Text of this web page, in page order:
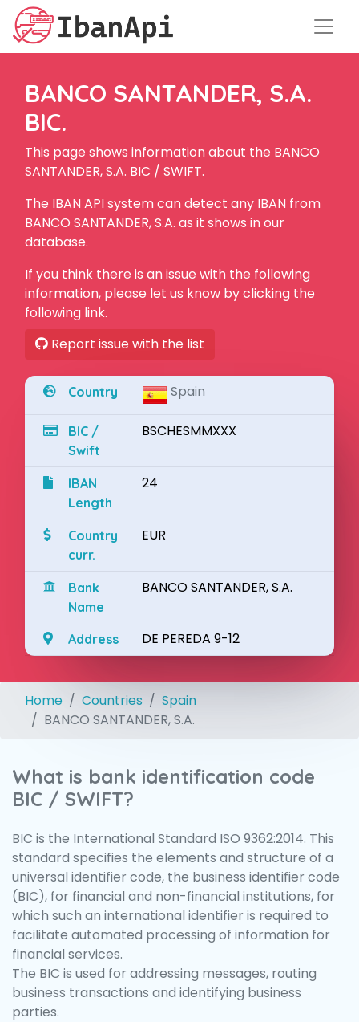
BANCO SANTANDER, S.A.
BIC.
This page shows information about the BANCO
SANTANDER, S.A. BIC / SWIFT.
The IBAN API system can detect any IBAN from
BANCO SANTANDER, S.A. as it shows in our
database.
If you think there is an issue with the following
information, please let us know by clicking the
following link.
Report issue with the list
Country Spain
BIC /
Swift
BSCHESMMXXX
IBAN
Length
24
Country
curr.
EUR
Bank
Name
BANCO SANTANDER, S.A.
Address DE PEREDA 9-12
Home Countries
Spain
BANCO SANTANDER, S.A.
What is bank identification code
BIC / SWIFT?
BIC is the International Standard ISO 9362:2014. This
standard specifies the elements and structure of a
universal identifier code, the business identifier code
(BIC), for financial and non-financial institutions, for
which such an international identifier is required to
facilitate automated processing of information for
financial services.
The BIC is used for addressing messages, routing
business transactions and identifying business
parties.